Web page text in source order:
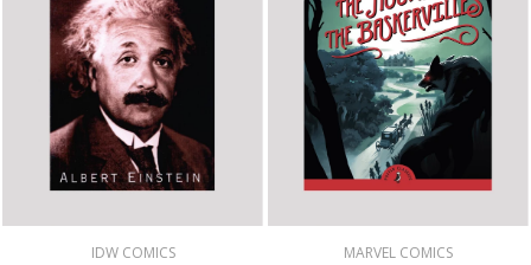
IDW COMICS MARVEL COMICS